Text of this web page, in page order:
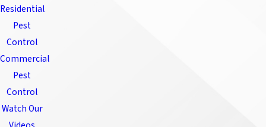
Residential
Pest
Control
Commercial
Pest
Control
Watch Our